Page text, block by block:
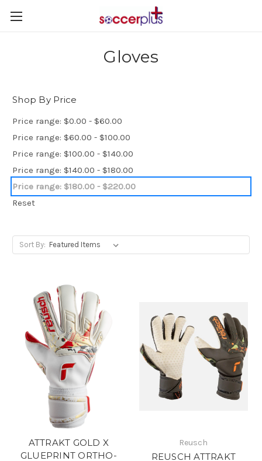
Gloves
Shop By Price
Price range: $0.00 - $60.00
Price range: $60.00 - $100.00
Price range: $100.00 - $140.00
Price range: $140.00 - $180.00
Price range: $180.00 - $220.00
Reset
Sort By:
ATTRAKT GOLD X
GLUEPRINT ORTHO-
Reusch
REUSCH ATTRAKT